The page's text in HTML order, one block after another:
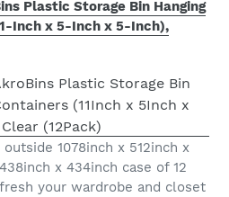
Plastic Storage Bin Hanging
Inch x 5-Inch x 5-Inch),
1078inch x 512inch x
x 434inch case of 12
your wardrobe and closet